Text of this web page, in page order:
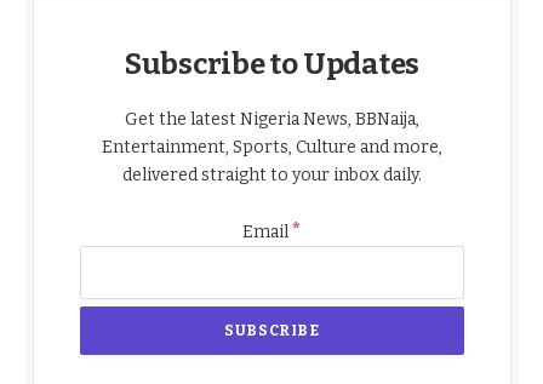
Subscribe to Updates
Get the latest Nigeria News, BBNaija,
Entertainment, Sports, Culture and more,
delivered straight to your inbox daily.
Email*